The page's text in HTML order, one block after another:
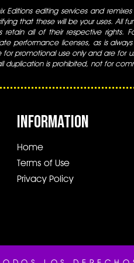
Editions editing services and
that these will be your uses. All
retain all of their respective rights.
performance licenses, as is
for promotional use only and are for
duplication is prohibited, not for
INFORMATION
Home
Terms of Use
Privacy Policy